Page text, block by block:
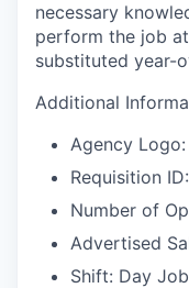
necessary
perform the job
substituted year-
Additional
Agency Logo:
Requisition
Number of
Advertised
Shift: Day Job